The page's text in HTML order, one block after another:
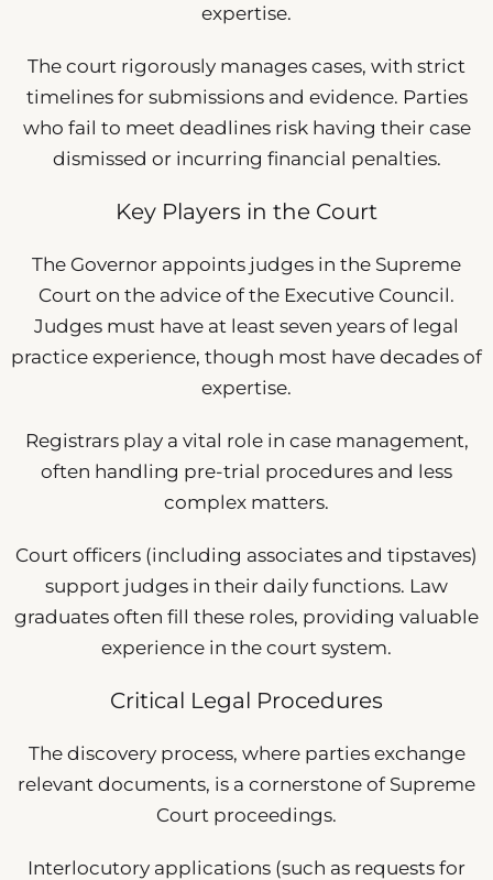
expertise.
The court rigorously manages cases, with strict
timelines for submissions and evidence. Parties
who fail to meet deadlines risk having their case
dismissed or incurring financial penalties.
Key Players in the Court
The Governor appoints judges in the Supreme
Court on the advice of the Executive Council.
Judges must have at least seven years of legal
practice experience, though most have decades of
expertise.
Registrars play a vital role in case management,
often handling pre-trial procedures and less
complex matters.
Court officers (including associates and tipstaves)
support judges in their daily functions. Law
graduates often fill these roles, providing valuable
experience in the court system.
Critical Legal Procedures
The discovery process, where parties exchange
relevant documents, is a cornerstone of Supreme
Court proceedings.
Interlocutory applications (such as requests for